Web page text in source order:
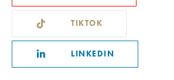
TIKTOK
LINKEDIN